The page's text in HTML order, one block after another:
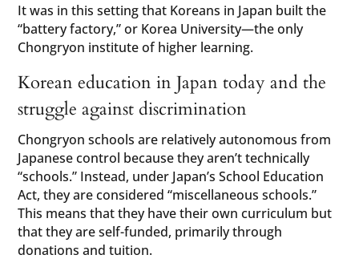
It was in this setting that Koreans in Japan built the
“battery factory,” or Korea University—the only
Chongryon institute of higher learning.
Korean education in Japan today and the
struggle against discrimination
Chongryon schools are relatively autonomous from
Japanese control because they aren’t technically
“schools.” Instead, under Japan’s School Education
Act, they are considered “miscellaneous schools.”
This means that they have their own curriculum but
that they are self-funded, primarily through
donations and tuition.